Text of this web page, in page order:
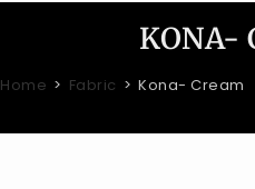
KONA-
Home > Fabric > Kona- Cream